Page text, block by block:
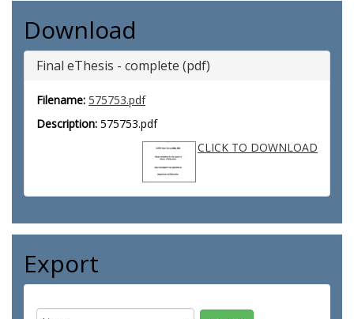
Download
Final eThesis - complete (pdf)
Filename: 575753.pdf
Description: 575753.pdf
CLICK TO DOWNLOAD
Export